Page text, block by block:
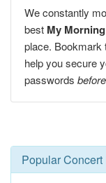
We constantly
best My
place. Bookmark
help you secure
passwords
Popular